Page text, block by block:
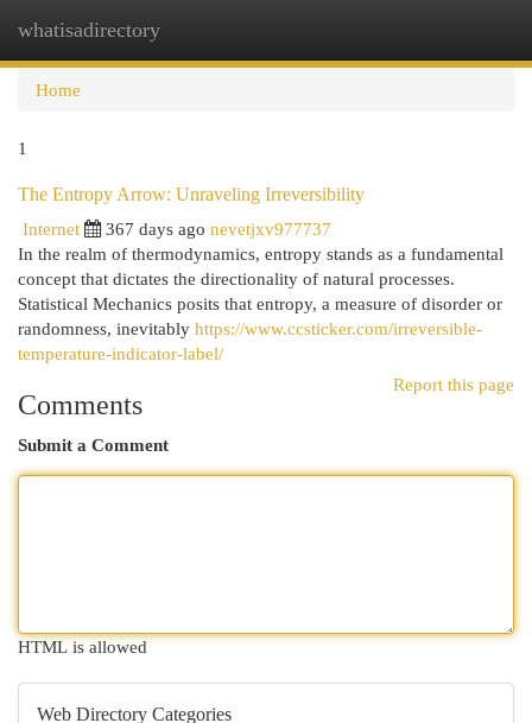
whatisadirectory
Home
1
The Entropy Arrow: Unraveling Irreversibility
Internet
367 days ago nevetjxv977737
In the realm of thermodynamics, entropy stands as a fundamental
concept that dictates the directionality of natural processes.
Statistical Mechanics posits that entropy, a measure of disorder or
randomness, inevitably https://www.ccsticker.com/irreversible-
temperature-indicator-label/
Report this page
Comments
Submit a Comment
HTML is allowed
Web Directory Categories